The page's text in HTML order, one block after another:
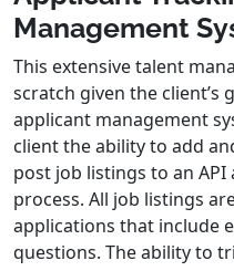
Management
This extensive talent
scratch given the client’s
applicant management
client the ability to add
post job listings to an
process. All job listings
applications that include
questions. The ability to